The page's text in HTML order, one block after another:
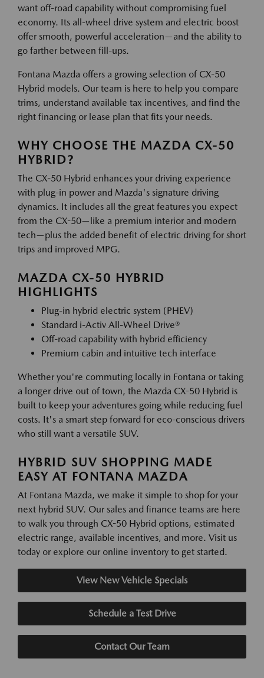
want off-road capability without compromising fuel
economy. Its all-wheel drive system and electric boost
offer smooth, powerful acceleration—and the ability to
go farther between fill-ups.
Fontana Mazda offers a growing selection of CX-50
Hybrid models. Our team is here to help you compare
trims, understand available tax incentives, and find the
right financing or lease plan that fits your needs.
WHY CHOOSE THE MAZDA CX-50
HYBRID?
The CX-50 Hybrid enhances your driving experience
with plug-in power and Mazda's signature driving
dynamics. It includes all the great features you expect
from the CX-50—like a premium interior and modern
tech—plus the added benefit of electric driving for short
trips and improved MPG.
MAZDA CX-50 HYBRID
HIGHLIGHTS
Plug-in hybrid electric system (PHEV)
Standard i-Activ All-Wheel Drive®
Off-road capability with hybrid efficiency
Premium cabin and intuitive tech interface
Whether you're commuting locally in Fontana or taking
a longer drive out of town, the Mazda CX-50 Hybrid is
built to keep your adventures going while reducing fuel
costs. It's a smart step forward for eco-conscious drivers
who still want a versatile SUV.
HYBRID SUV SHOPPING MADE
EASY AT FONTANA MAZDA
At Fontana Mazda, we make it simple to shop for your
next hybrid SUV. Our sales and finance teams are here
to walk you through CX-50 Hybrid options, estimated
electric range, available incentives, and more. Visit us
today or explore our online inventory to get started.
View New Vehicle Specials
Schedule a Test Drive
Contact Our Team